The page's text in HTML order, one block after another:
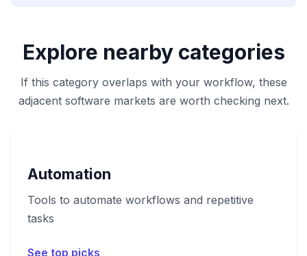
Explore nearby categories
If this category overlaps with your workflow, these
adjacent software markets are worth checking next.
Automation
Tools to automate workflows and repetitive
tasks
See top picks